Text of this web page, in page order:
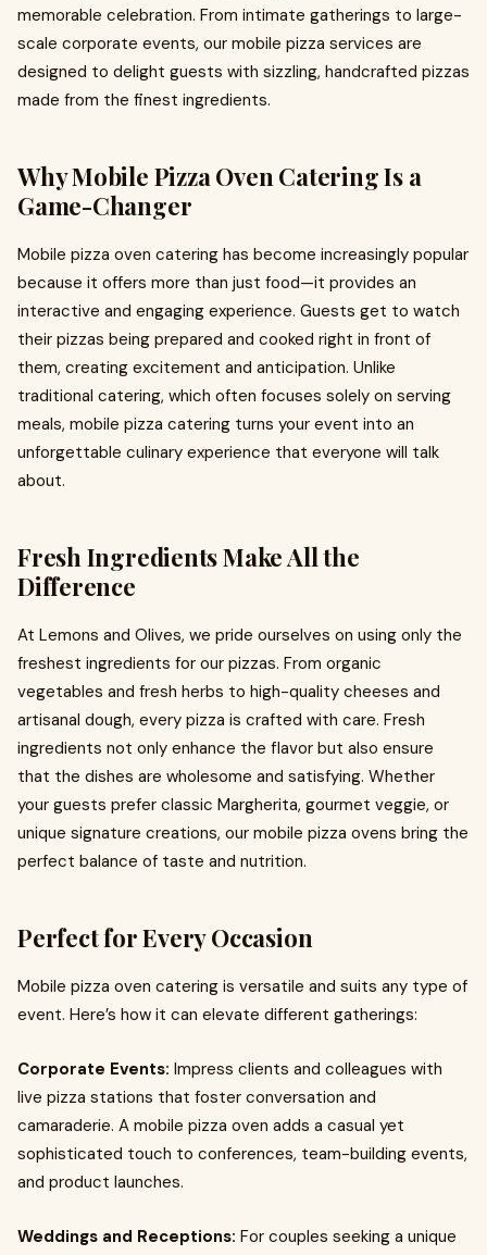
memorable celebration. From intimate gatherings to large-
scale corporate events, our mobile pizza services are
designed to delight guests with sizzling, handcrafted pizzas
made from the finest ingredients.
Why Mobile Pizza Oven Catering Is a
Game-Changer
Mobile pizza oven catering has become increasingly popular
because it offers more than just food—it provides an
interactive and engaging experience. Guests get to watch
their pizzas being prepared and cooked right in front of
them, creating excitement and anticipation. Unlike
traditional catering, which often focuses solely on serving
meals, mobile pizza catering turns your event into an
unforgettable culinary experience that everyone will talk
about.
Fresh Ingredients Make All the
Difference
At Lemons and Olives, we pride ourselves on using only the
freshest ingredients for our pizzas. From organic
vegetables and fresh herbs to high-quality cheeses and
artisanal dough, every pizza is crafted with care. Fresh
ingredients not only enhance the flavor but also ensure
that the dishes are wholesome and satisfying. Whether
your guests prefer classic Margherita, gourmet veggie, or
unique signature creations, our mobile pizza ovens bring the
perfect balance of taste and nutrition.
Perfect for Every Occasion
Mobile pizza oven catering is versatile and suits any type of
event. Here’s how it can elevate different gatherings:
Corporate Events: Impress clients and colleagues with
live pizza stations that foster conversation and
camaraderie. A mobile pizza oven adds a casual yet
sophisticated touch to conferences, team-building events,
and product launches.
Weddings and Receptions: For couples seeking a unique